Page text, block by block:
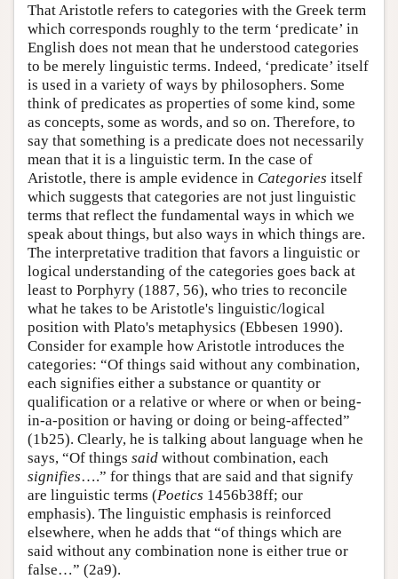
That Aristotle refers to categories with the Greek term
which corresponds roughly to the term ‘predicate’ in
English does not mean that he understood categories
to be merely linguistic terms. Indeed, ‘predicate’ itself
is used in a variety of ways by philosophers. Some
think of predicates as properties of some kind, some
as concepts, some as words, and so on. Therefore, to
say that something is a predicate does not necessarily
mean that it is a linguistic term. In the case of
Aristotle, there is ample evidence in Categories itself
which suggests that categories are not just linguistic
terms that reflect the fundamental ways in which we
speak about things, but also ways in which things are.
The interpretative tradition that favors a linguistic or
logical understanding of the categories goes back at
least to Porphyry (1887, 56), who tries to reconcile
what he takes to be Aristotle's linguistic/logical
position with Plato's metaphysics (Ebbesen 1990).
Consider for example how Aristotle introduces the
categories: “Of things said without any combination,
each signifies either a substance or quantity or
qualification or a relative or where or when or being-
in-a-position or having or doing or being-affected”
(1b25). Clearly, he is talking about language when he
says, “Of things said without combination, each
signifies….” for things that are said and that signify
are linguistic terms (Poetics 1456b38ff; our
emphasis). The linguistic emphasis is reinforced
elsewhere, when he adds that “of things which are
said without any combination none is either true or
false…” (2a9).